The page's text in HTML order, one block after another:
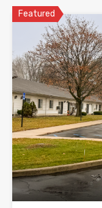
Featured